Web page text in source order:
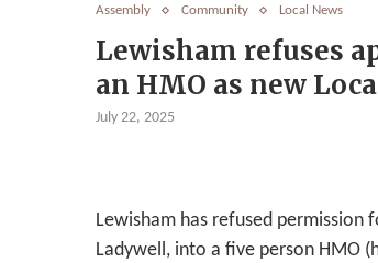
Assembly Community Local News
Lewisham refuses
an HMO as new
July 22, 2025
Lewisham has refused
Ladywell, into a five person HMO